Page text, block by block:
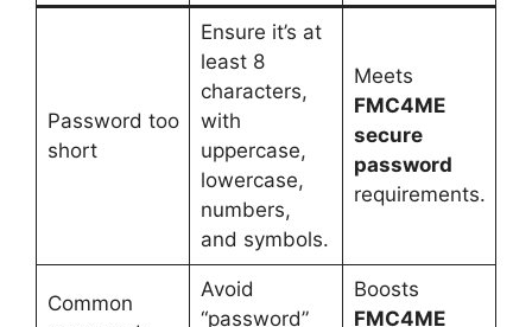
Password too
short
Ensure it’s at
least 8
characters,
with
uppercase,
lowercase,
numbers,
and symbols.
Meets
FMC4ME
secure
password
requirements.
Common
Avoid
“password”
Boosts
FMC4ME